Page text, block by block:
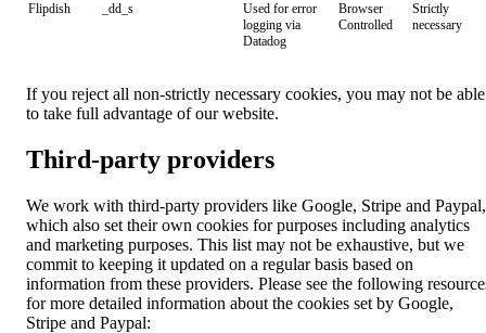
Flipdish _dd_s
Used for error
logging via
Datadog
Browser
Controlled
Strictly
necessary
If you reject all non-strictly necessary cookies, you may not be able
to take full advantage of our website.
Third-party providers
We work with third-party providers like Google, Stripe and Paypal,
which also set their own cookies for purposes including analytics
and marketing purposes. This list may not be exhaustive, but we
commit to keeping it updated on a regular basis based on
information from these providers. Please see the following
for more detailed information about the cookies set by Google,
Stripe and Paypal: